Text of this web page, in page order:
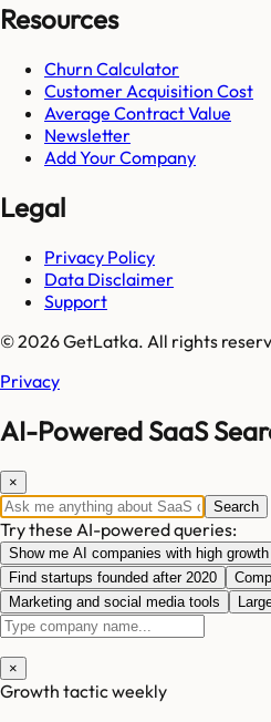
Resources
Churn Calculator
Customer Acquisition Cost
Average Contract Value
Newsletter
Add Your Company
Legal
Privacy Policy
Data Disclaimer
Support
© 2026 GetLatka. All rights
Privacy
AI-Powered SaaS
×
Search
Try these AI-powered queries:
Show me AI companies with high growth
Find startups founded after 2020
Marketing and social media tools
×
Growth tactic weekly